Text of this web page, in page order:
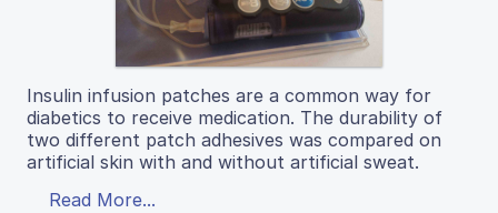
Insulin infusion patches are a common way for
diabetics to receive medication. The durability of
two different patch adhesives was compared on
artificial skin with and without artificial sweat.
Read More...